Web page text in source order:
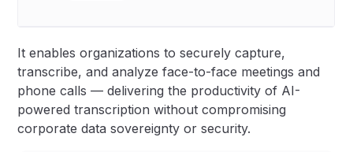
It enables organizations to securely capture,
transcribe, and analyze face-to-face meetings and
phone calls — delivering the productivity of AI-
powered transcription without compromising
corporate data sovereignty or security.